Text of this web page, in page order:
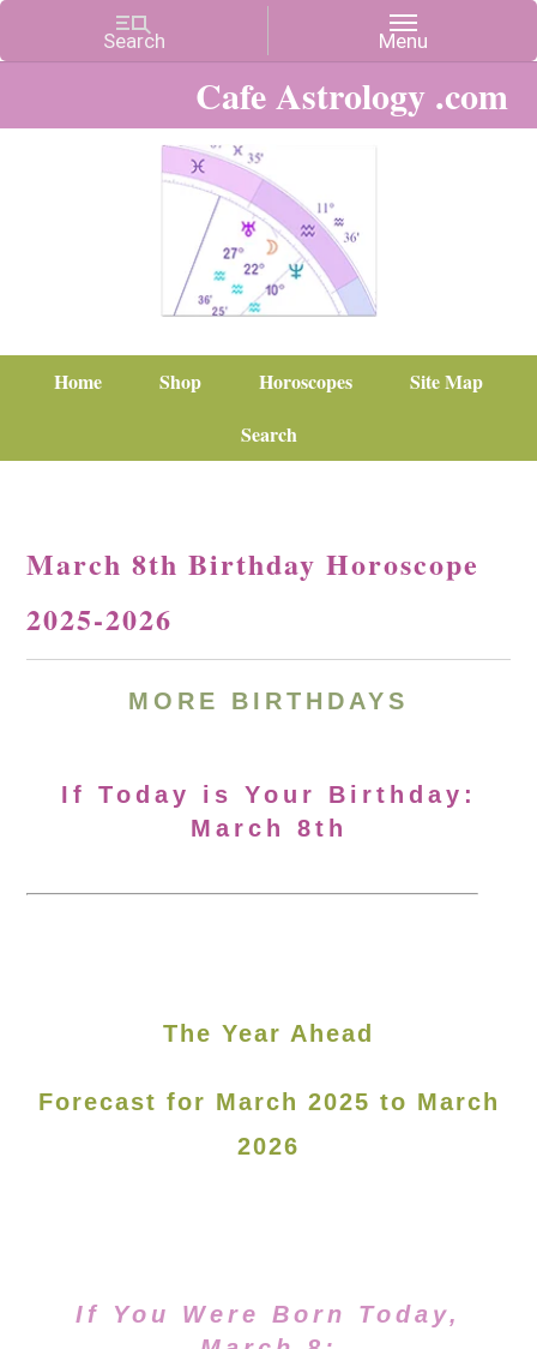
Cafe Astrology .com
Home Shop Horoscopes
Site Map
Search
March 8th Birthday Horoscope
2025-2026
MORE BIRTHDAYS
If Today is Your Birthday:
March 8th
The Year Ahead
Forecast for March 2025 to March
2026
If You Were Born Today,